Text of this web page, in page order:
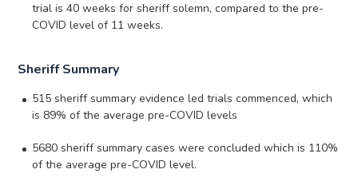
trial is 40 weeks for sheriff solemn, compared to the pre-
COVID level of 11 weeks.
Sheriff Summary
515 sheriff summary evidence led trials commenced, which
is 89% of the average pre-COVID levels
5680 sheriff summary cases were concluded which is 110%
of the average pre-COVID level.